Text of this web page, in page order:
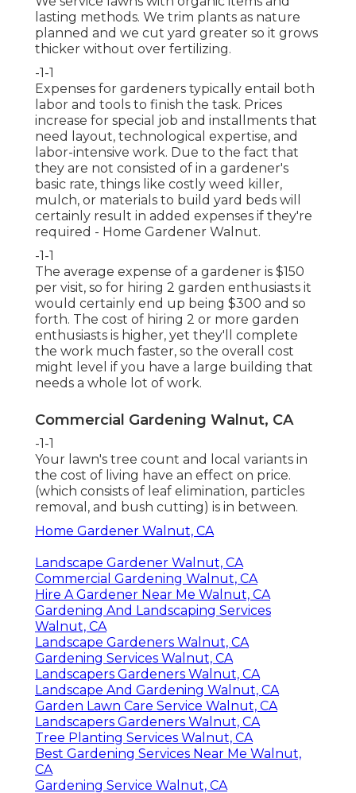
lasting methods. We trim plants as nature
planned and we cut yard greater so it grows
thicker without over fertilizing.
-1-1
Expenses for gardeners typically entail both
labor and tools to finish the task. Prices
increase for special job and installments that
need layout, technological expertise, and
labor-intensive work. Due to the fact that
they are not consisted of in a gardener's
basic rate, things like costly weed killer,
mulch, or materials to build yard beds will
certainly result in added expenses if they're
required - Home Gardener Walnut.
-1-1
The average expense of a gardener is $150
per visit, so for hiring 2 garden enthusiasts it
would certainly end up being $300 and so
forth. The cost of hiring 2 or more garden
enthusiasts is higher, yet they'll complete
the work much faster, so the overall cost
might level if you have a large building that
needs a whole lot of work.
Commercial Gardening Walnut, CA
-1-1
Your lawn's tree count and local variants in
the cost of living have an effect on price.
(which consists of leaf elimination, particles
removal, and bush cutting) is in between.
Home Gardener Walnut, CA
Landscape Gardener Walnut, CA
Commercial Gardening Walnut, CA
Hire A Gardener Near Me Walnut, CA
Gardening And Landscaping Services
Walnut, CA
Landscape Gardeners Walnut, CA
Gardening Services Walnut, CA
Landscapers Gardeners Walnut, CA
Landscape And Gardening Walnut, CA
Garden Lawn Care Service Walnut, CA
Landscapers Gardeners Walnut, CA
Tree Planting Services Walnut, CA
Best Gardening Services Near Me Walnut,
CA
Gardening Service Walnut, CA